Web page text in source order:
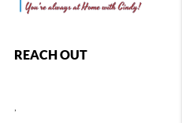
REACH OUT